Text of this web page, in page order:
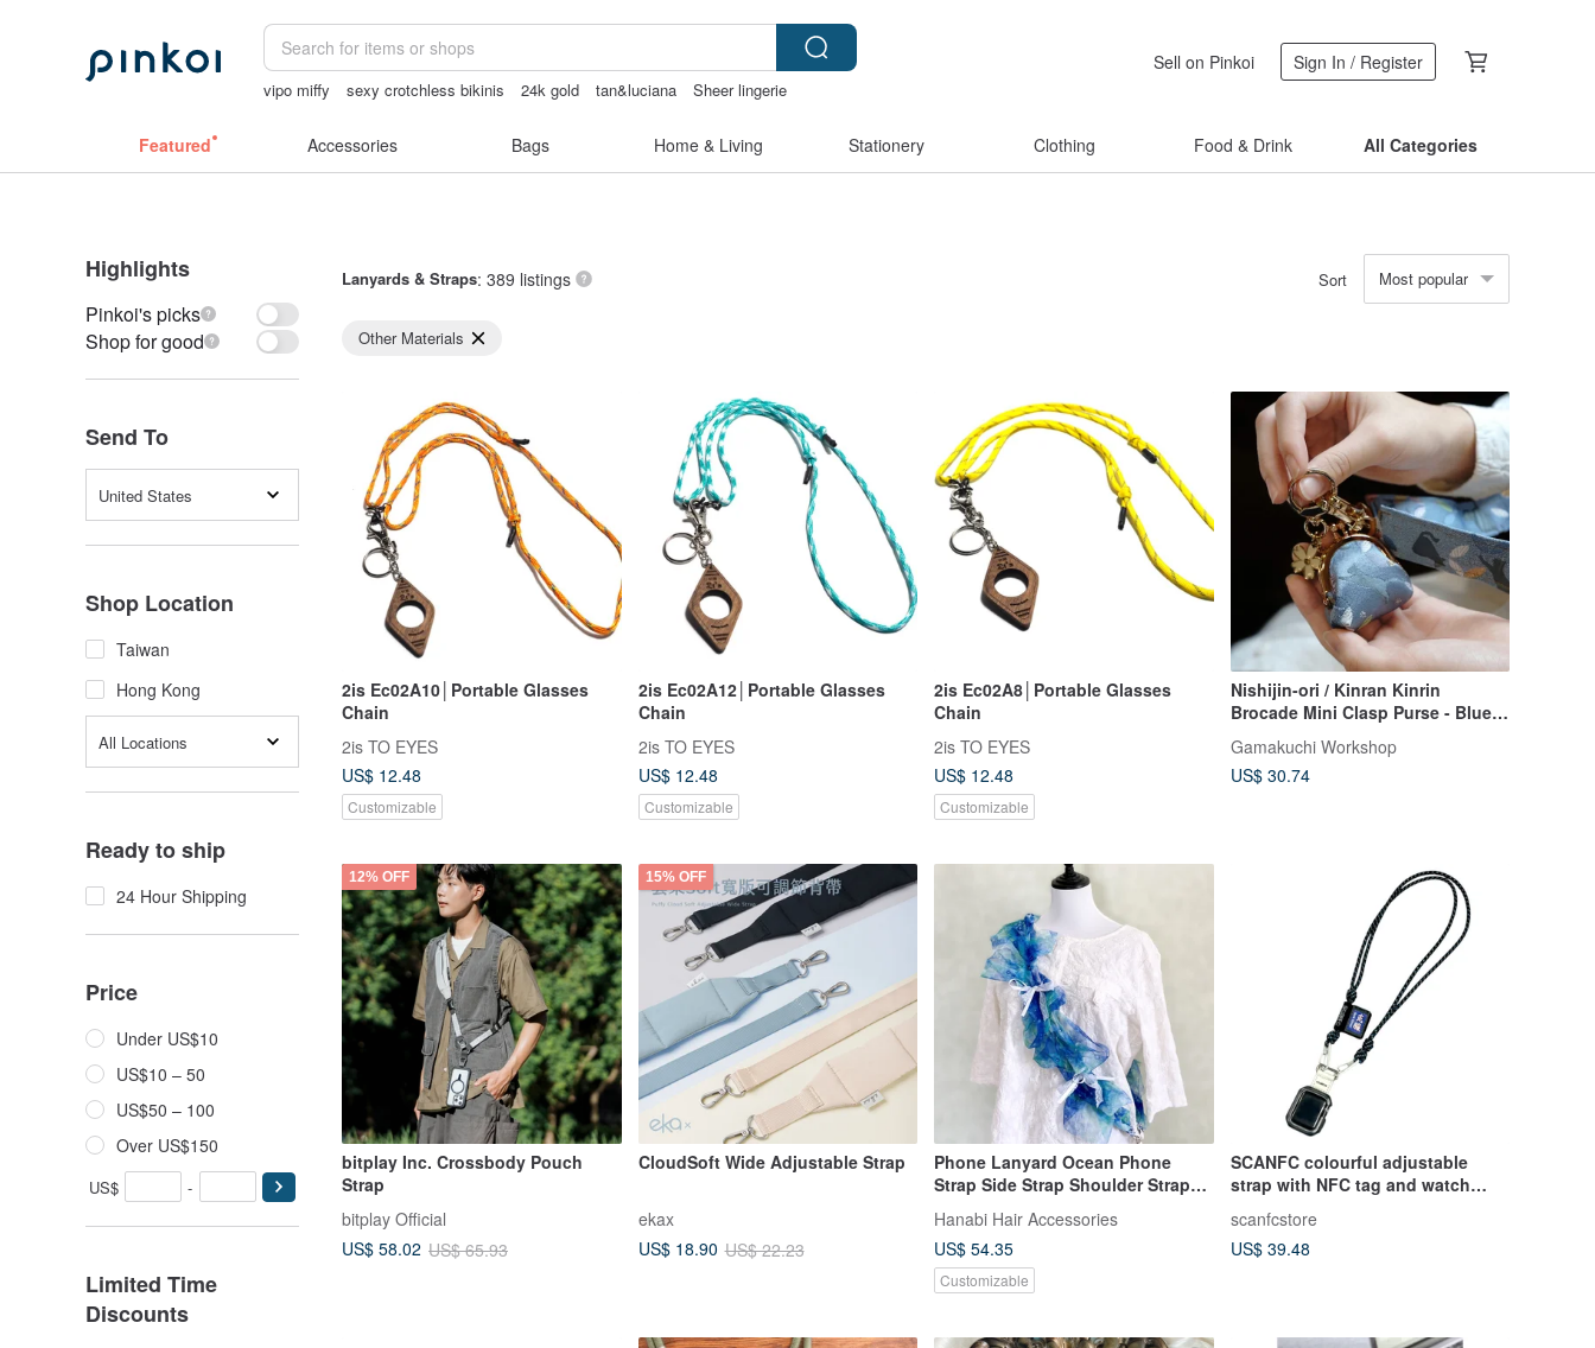
vipo miffy sexy crotchless bikinis 24k gold tan&luciana
Sheer lingerie
Sell on Pinkoi Sign In / Register
Featured Accessories Bags Home & Living Stationery Clothing Food & Drink All Categories
Highlights
Pinkoi's picks
Shop for good
Send To
United States
Shop Location
Taiwan
Hong Kong
All Locations
Ready to ship
24 Hour Shipping
Price
Under US$10
US$10 – 50
US$50 – 100
Over US$150
US$ -
Limited Time
Discounts
Lanyards & Straps: 389 listings Sort Most popular
Other Materials
2is Ec02A10│Portable Glasses
Chain
2is TO EYES
US$ 12.48
Customizable
2is Ec02A12│Portable Glasses
Chain
2is TO EYES
US$ 12.48
Customizable
2is Ec02A8│Portable Glasses
Chain
2is TO EYES
US$ 12.48
Customizable
Nishijin-ori / Kinran Kinrin
Brocade Mini Clasp Purse - Blue
Gamakuchi Workshop
US$ 30.74
12% OFF
bitplay Inc. Crossbody Pouch
Strap
bitplay Official
US$ 58.02 US$ 65.93
15% OFF
CloudSoft Wide Adjustable Strap
ekax
US$ 18.90 US$ 22.23
Phone Lanyard Ocean Phone
Strap Side Strap Shoulder Strap
Pouch
Hanabi Hair Accessories
US$ 54.35
Customizable
SCANFC colourful adjustable
strap with NFC tag and watch
scanfcstore
US$ 39.48